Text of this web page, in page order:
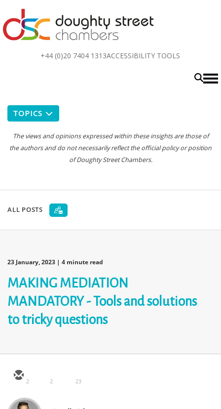
+44 (0)20 7404 1313ACCESSIBILITY TOOLS
TOPICS
The views and opinions expressed within these insights are those of
the authors and do not necessarily reflect the official policy or position
of Doughty Street Chambers.
ALL POSTS
23 January, 2023 | 4 minute read
MAKING MEDIATION
MANDATORY - Tools and solutions
to tricky questions
2 2 23